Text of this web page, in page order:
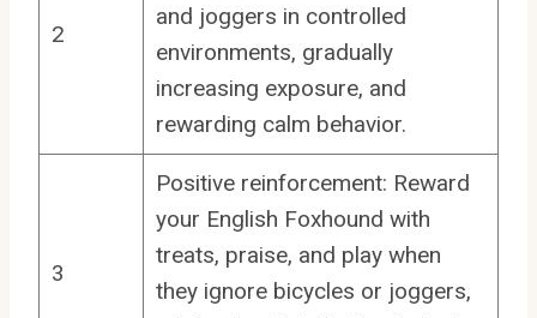
2
and joggers in controlled
environments, gradually
increasing exposure, and
rewarding calm behavior.
3
Positive reinforcement: Reward
your English Foxhound with
treats, praise, and play when
they ignore bicycles or joggers,